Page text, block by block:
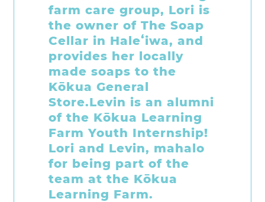
on site, Brooke and her
sister Emily stopped by
to see how they could
help out. Since then
they have joined our
volunteer team to help
out in so many ways!
ʻĀINA supply prep, the
Plastic Free Hawaiʻi Art
Show, Earth Day
Activities, Tuesday
Morning Farm Care, and
our monthly community